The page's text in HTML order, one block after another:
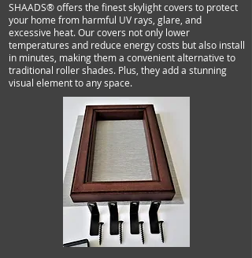
SHAADS® offers the finest skylight covers to protect
your home from harmful UV rays, glare, and
excessive heat. Our covers not only lower
temperatures and reduce energy costs but also install
in minutes, making them a convenient alternative to
traditional roller shades. Plus, they add a stunning
visual element to any space.